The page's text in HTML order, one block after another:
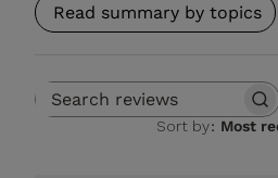
Read summary by topics
Search reviews
Sort by: Most